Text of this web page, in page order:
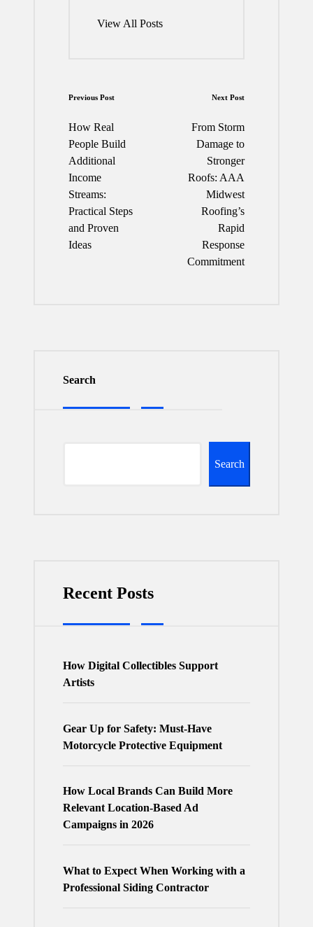
View All Posts
Post
navigation
Previous Post
How Real
People Build
Additional
Income
Streams:
Practical Steps
and Proven
Ideas
Next Post
From Storm
Damage to
Stronger
Roofs: AAA
Midwest
Roofing’s
Rapid
Response
Commitment
Search
Search
Recent Posts
How Digital Collectibles Support
Artists
Gear Up for Safety: Must-Have
Motorcycle Protective Equipment
How Local Brands Can Build More
Relevant Location-Based Ad
Campaigns in 2026
What to Expect When Working with a
Professional Siding Contractor